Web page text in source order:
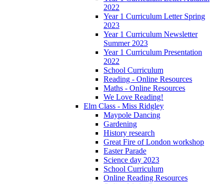
2022
Year 1 Curriculum Letter Spring
2023
Year 1 Curriculum Newsletter
Summer 2023
Year 1 Curriculum Presentation
2022
School Curriculum
Reading - Online Resources
Maths - Online Resources
We Love Reading!
Elm Class - Miss Ridgley
Maypole Dancing
Gardening
History research
Great Fire of London workshop
Easter Parade
Science day 2023
School Curriculum
Online Reading Resources